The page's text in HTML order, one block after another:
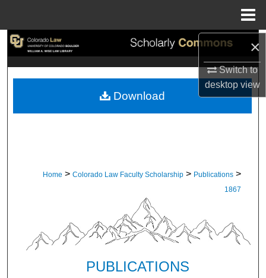
×
Switch to
desktopview
Search
My Account
Home > Colorado Law Faculty Scholarship > Publications >
1867
PUBLICATIONS
Download